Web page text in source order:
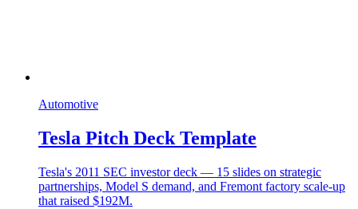
Automotive
Tesla Pitch Deck Template
Tesla's 2011 SEC investor deck — 15 slides on strategic
partnerships, Model S demand, and Fremont factory scale-up
that raised $192M.